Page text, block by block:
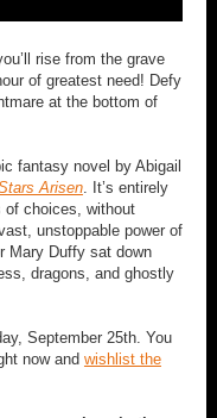
rise from the grave
of greatest need! Defy
at the bottom of
fantasy novel by Abigail
Arisen. It’s entirely
of choices, without
unstoppable power of
Mary Duffy sat down
dragons, and ghostly
September 25th. You
now and wishlist the